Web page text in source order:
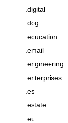
.digital
.dog
.education
.email
.engineering
.enterprises
.es
.estate
.eu